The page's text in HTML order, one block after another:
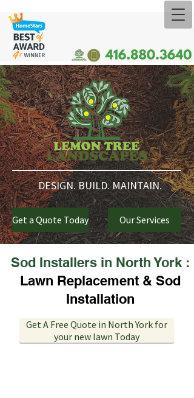
DESIGN. BUILD. MAINTAIN.
Get a Quote Today Our Services
Sod Installers in North York :
Lawn Replacement & Sod
Installation
Get A Free Quote in North York for
your new lawn Today